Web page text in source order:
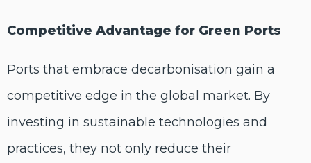
Competitive Advantage for Green Ports
Ports that embrace decarbonisation gain a
competitive edge in the global market. By
investing in sustainable technologies and
practices, they not only reduce their